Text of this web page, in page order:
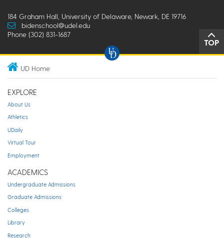
184 Graham Hall, University of Delaware, Newark, DE 19716
bidenschool@udel.edu
Phone (302) 831-1687
TOP
UD Home
EXPLORE
About Us
Athletics
UDaily
Virtual Tour
Employment
ACADEMICS
Undergraduate Admissions
Graduate Admissions
Colleges
Library
Research